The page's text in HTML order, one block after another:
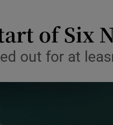
of Six
out for at